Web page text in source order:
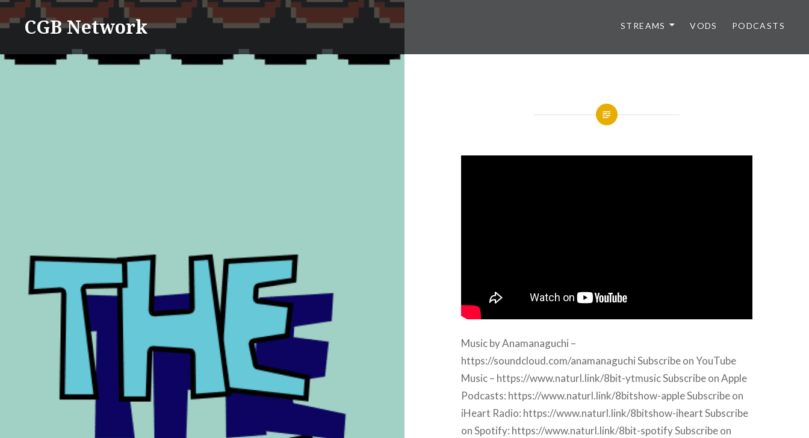
Skip
to
CGB Network STREAMS VODS PODCASTS
Music by Anamanaguchi –
https://soundcloud.com/anamanaguchi Subscribe on YouTube
Music – https://www.naturl.link/8bit-ytmusic Subscribe on Apple
Podcasts: https://www.naturl.link/8bitshow-apple Subscribe on
iHeart Radio: https://www.naturl.link/8bitshow-iheart Subscribe
on Spotify: https://www.naturl.link/8bit-spotify Subscribe on